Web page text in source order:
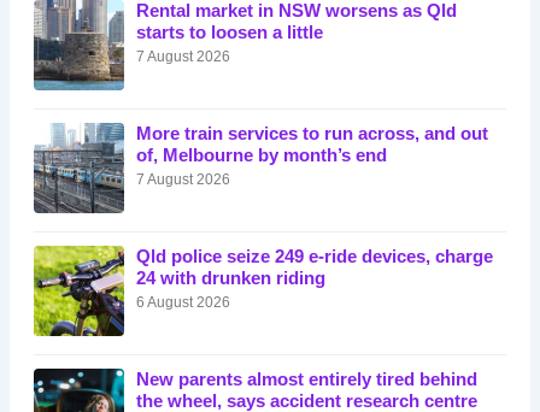
Rental market in NSW worsens as Qld
starts to loosen a little
7 August 2026
More train services to run across, and out
of, Melbourne by month’s end
7 August 2026
Qld police seize 249 e-ride devices, charge
24 with drunken riding
6 August 2026
New parents almost entirely tired behind
the wheel, says accident research centre